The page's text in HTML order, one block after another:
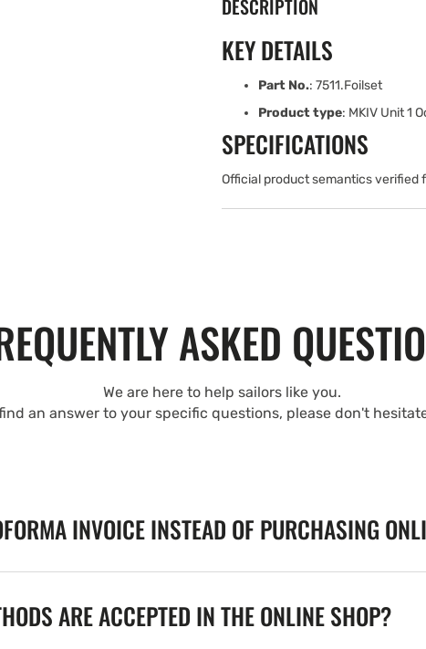
DESCRIPTION
KEY DETAILS
Part No.: 7511.Foilset
Product type: MKIV Unit 1
SPECIFICATIONS
Official product semantics verified
ASKED
We are here to help sailors like you.
an answer to your specific questions, please don't
INVOICE INSTEAD OF PURCHASING
ARE ACCEPTED IN THE ONLINE SHOP?